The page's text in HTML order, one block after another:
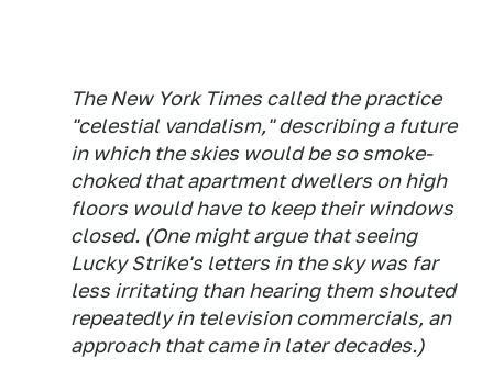
The New York Times called the practice
"celestial vandalism," describing a future
in which the skies would be so smoke-
choked that apartment dwellers on high
floors would have to keep their windows
closed. (One might argue that seeing
Lucky Strike's letters in the sky was far
less irritating than hearing them shouted
repeatedly in television commercials, an
approach that came in later decades.)